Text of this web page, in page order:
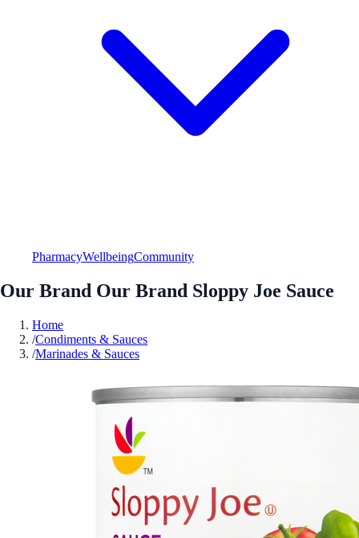
PharmacyWellbeingCommunity
Our Brand Our Brand Sloppy Joe Sauce
Home
/Condiments & Sauces
/Marinades & Sauces